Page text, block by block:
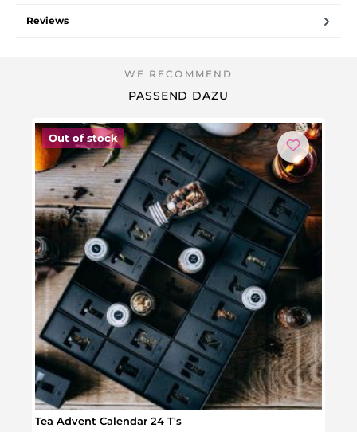
Reviews
PASSEND DAZU
Out of stock
Tea Advent Calendar 24 T's